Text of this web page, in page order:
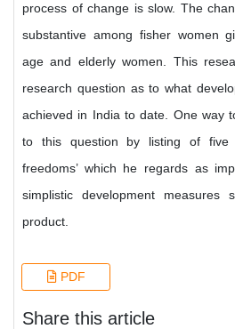
process of change is slow. The
substantive among fisher women
age and elderly women. This
research question as to what
achieved in India to date. One way
to this question by listing of five
freedoms’ which he regards as
simplistic development measures
product.
PDF
Share this article